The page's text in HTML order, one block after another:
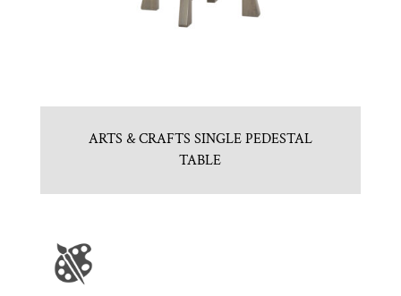
ARTS & CRAFTS SINGLE PEDESTAL
TABLE